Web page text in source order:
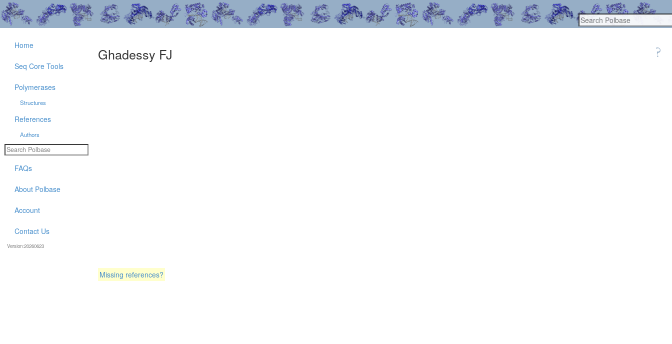
Ghadessy FJ
Missing references?
Home
Seq Core Tools
Polymerases
Structures
References
Authors
FAQs
About Polbase
Account
Contact Us
Version:20260623